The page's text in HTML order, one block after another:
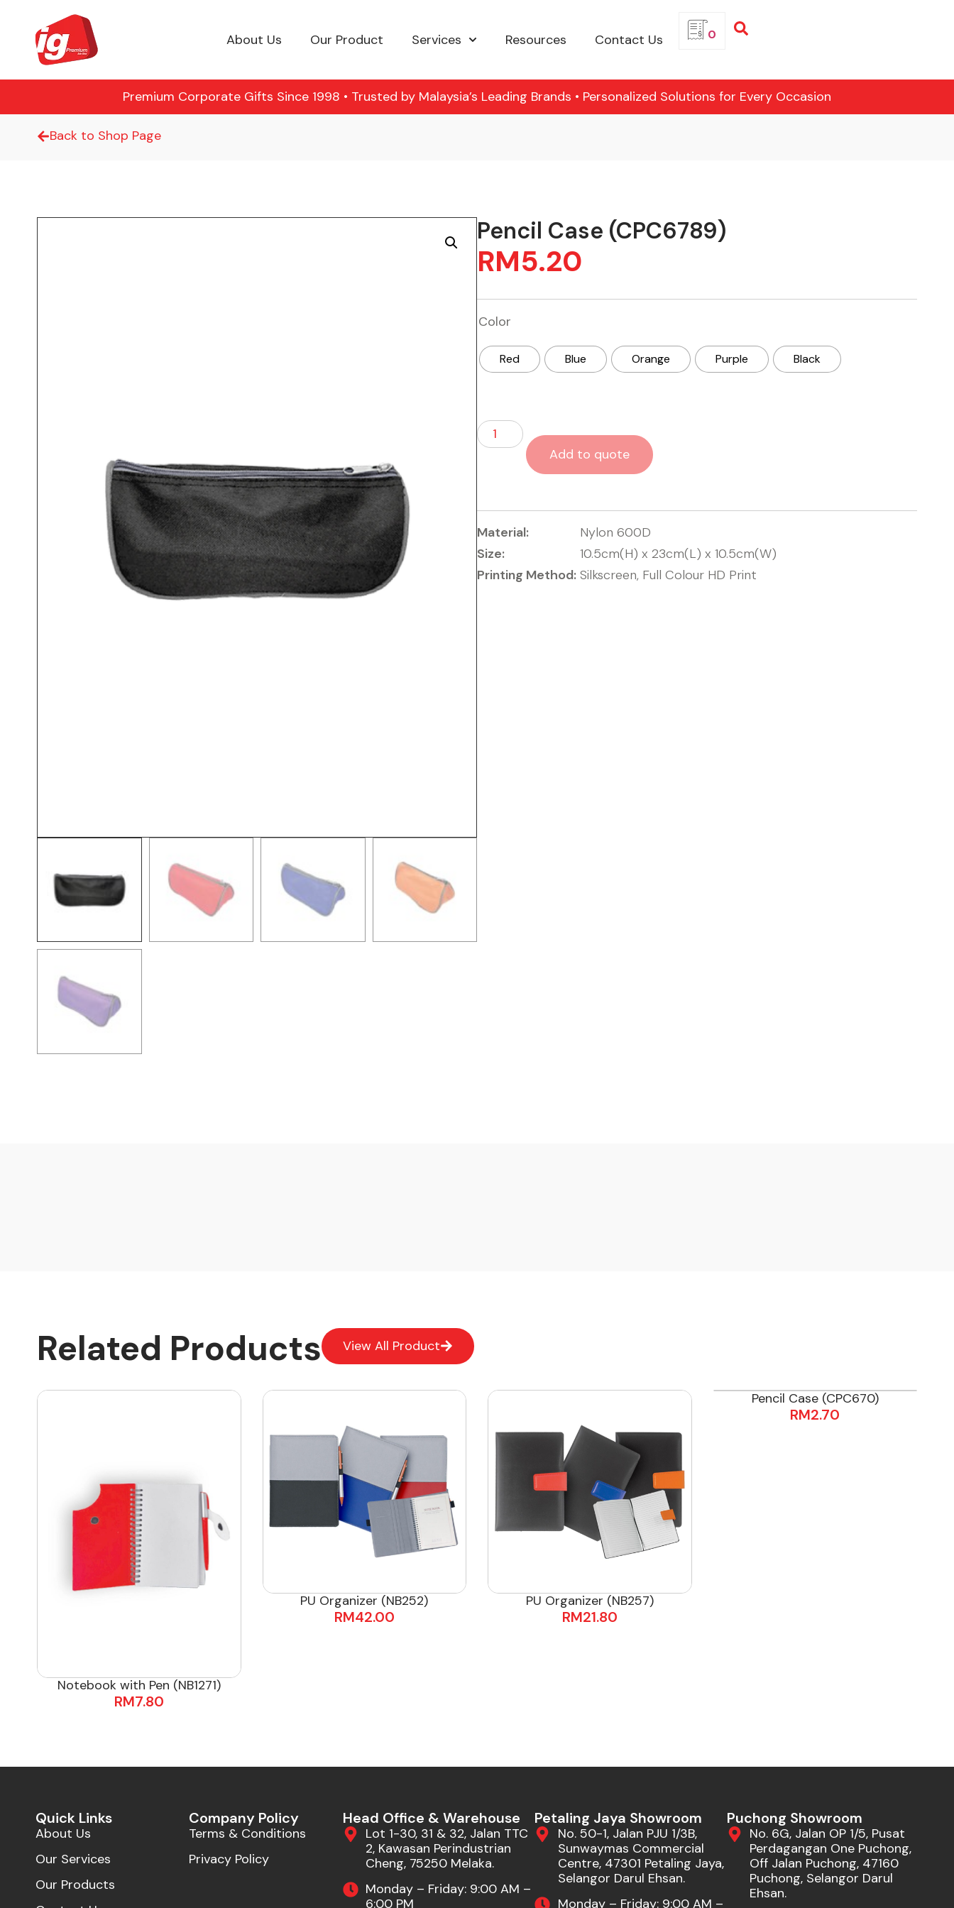
About Us Our Product Services Resources Contact Us 0
Premium Corporate Gifts Since 1998 • Trusted by Malaysia’s Leading Brands • Personalized Solutions for Every Occasion
Back to Shop Page
Pencil Case (CPC6789)
RM5.20
Color
Red Blue Orange Purple Black
Add to quote
Material:
Nylon 600D
Size:
10.5cm(H) x 23cm(L) x 10.5cm(W)
Printing Method: Silkscreen, Full Colour HD Print
Related Products View All Product
Notebook with Pen (NB1271)
RM7.80
PU Organizer (NB252)
RM42.00
PU Organizer (NB257)
RM21.80
Pencil Case (CPC670)
RM2.70
Quick Links
About Us
Our Services
Our Products
Company Policy
Terms & Conditions
Privacy Policy
Head Office & Warehouse
Lot 1-30, 31 & 32, Jalan TTC
2, Kawasan Perindustrian
Cheng, 75250 Melaka.
Monday – Friday: 9:00 AM –
6:00 PM
Petaling Jaya Showroom
No. 50-1, Jalan PJU 1/3B,
Sunwaymas Commercial
Centre, 47301 Petaling Jaya,
Selangor Darul Ehsan.
Monday – Friday: 9:00 AM –
Puchong Showroom
No. 6G, Jalan OP 1/5, Pusat
Perdagangan One Puchong,
Off Jalan Puchong, 47160
Puchong, Selangor Darul
Ehsan.